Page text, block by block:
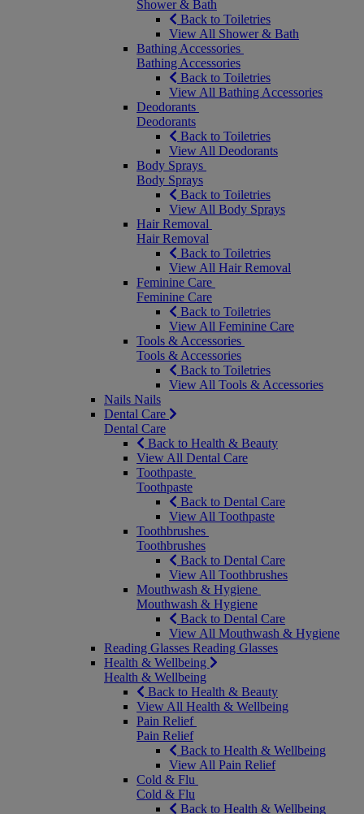
Shower & Bath
Back to Toiletries
View All Shower & Bath
Bathing Accessories
Bathing Accessories
Back to Toiletries
View All Bathing Accessories
Deodorants
Deodorants
Back to Toiletries
View All Deodorants
Body Sprays
Body Sprays
Back to Toiletries
View All Body Sprays
Hair Removal
Hair Removal
Back to Toiletries
View All Hair Removal
Feminine Care
Feminine Care
Back to Toiletries
View All Feminine Care
Tools & Accessories
Tools & Accessories
Back to Toiletries
View All Tools & Accessories
Nails Nails
Dental Care
Dental Care
Back to Health & Beauty
View All Dental Care
Toothpaste
Toothpaste
Back to Dental Care
View All Toothpaste
Toothbrushes
Toothbrushes
Back to Dental Care
View All Toothbrushes
Mouthwash & Hygiene
Mouthwash & Hygiene
Back to Dental Care
View All Mouthwash & Hygiene
Reading Glasses Reading Glasses
Health & Wellbeing
Health & Wellbeing
Back to Health & Beauty
View All Health & Wellbeing
Pain Relief
Pain Relief
Back to Health & Wellbeing
View All Pain Relief
Cold & Flu
Cold & Flu
Back to Health & Wellbeing